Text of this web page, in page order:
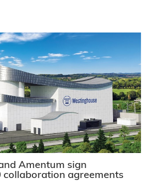
Amentum sign
collaboration agreements